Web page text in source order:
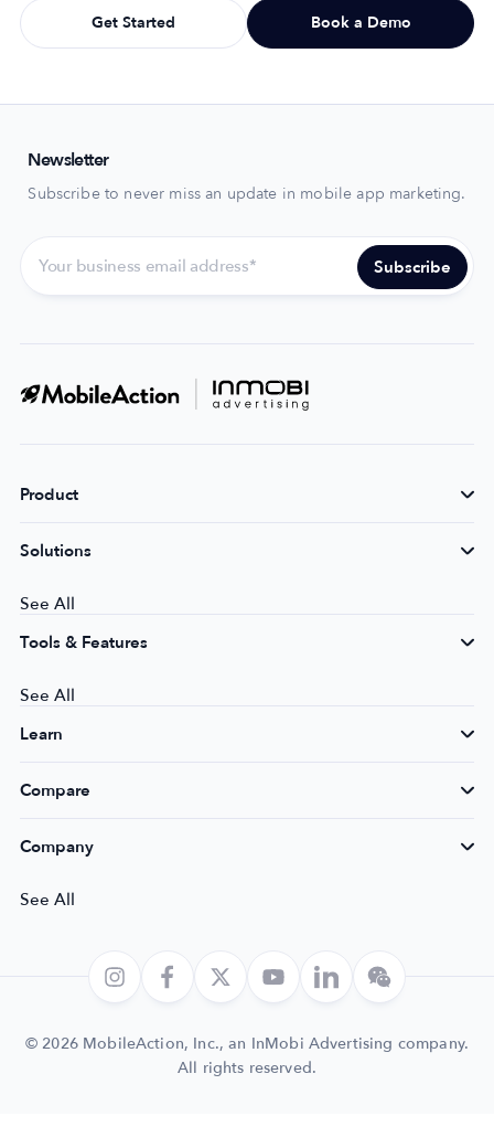
Get Started Book a Demo
Newsletter
Subscribe to never miss an update in mobile app marketing.
Product
Solutions
See All
Tools & Features
See All
Learn
Compare
Company
See All
© 2026 MobileAction, Inc., an InMobi Advertising company.
All rights reserved.